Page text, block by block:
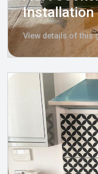
Installation
View details of this